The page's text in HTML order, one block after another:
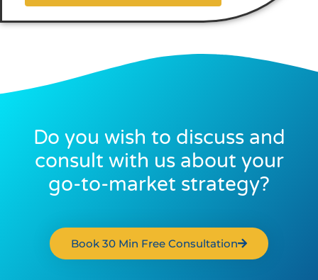
Do you wish to discuss and
consult with us about your
go-to-market strategy?
Book 30 Min Free Consultation